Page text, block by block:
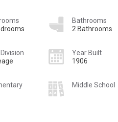
Bathrooms
2 Bathrooms
Year Built
1906
Middle School